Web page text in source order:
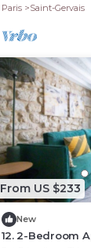
Paris
Saint-Gervais
From US $233
New
12. 2-Bedroom